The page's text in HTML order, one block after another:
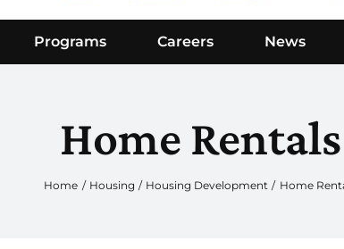
Programs Careers News
Home Rentals
Home Housing Housing Development Home